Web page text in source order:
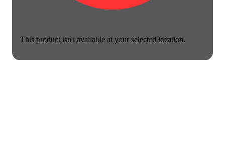
This product isn't available at your selected location.